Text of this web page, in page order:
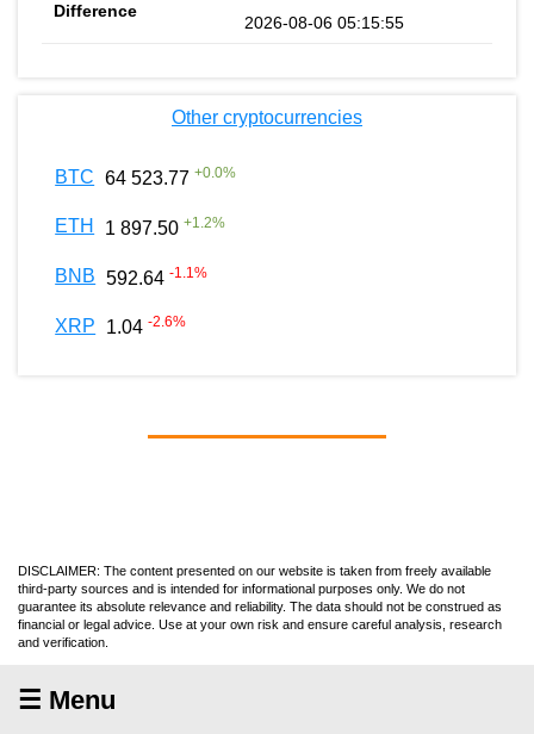
2026-08-06 05:15:55
Other cryptocurrencies
BTC 64 523.77 +0.0%
ETH 1 897.50 +1.2%
BNB 592.64 -1.1%
XRP 1.04 -2.6%
DISCLAIMER: The content presented on our website is taken from freely available
third-party sources and is intended for informational purposes only. We do not
guarantee its absolute relevance and reliability. The data should not be construed as
financial or legal advice. Use at your own risk and ensure careful analysis, research
and verification.
☰ Menu